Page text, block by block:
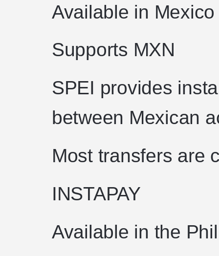
Available in Mexico
Supports MXN
SPEI provides
between Mexican
Most transfers are
INSTAPAY
Available in the